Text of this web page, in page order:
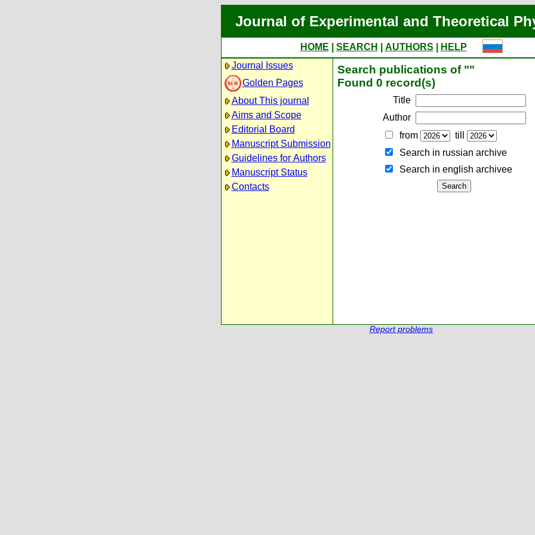
Journal of Experimental and Theoretical
HOME SEARCH AUTHORS
HELP
Journal Issues
Golden Pages
About This journal
Aims and Scope
Editorial Board
Manuscript Submission
Guidelines for Authors
Manuscript Status
Contacts
Search publications of ""
Found 0 record(s)
Title
Author
from
till
Search in russian archive
Search in english archiveе
Report problems